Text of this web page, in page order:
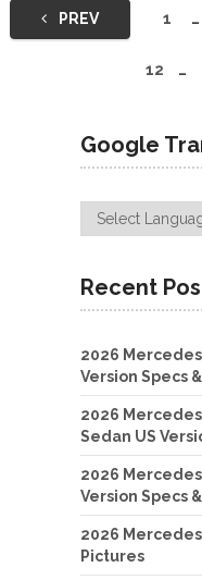
PostsPREV 1 …
12 …
Google
Recent
2026
Version Specs
2026
Sedan US
2026 Mercedes-
Version Specs
2026
Pictures